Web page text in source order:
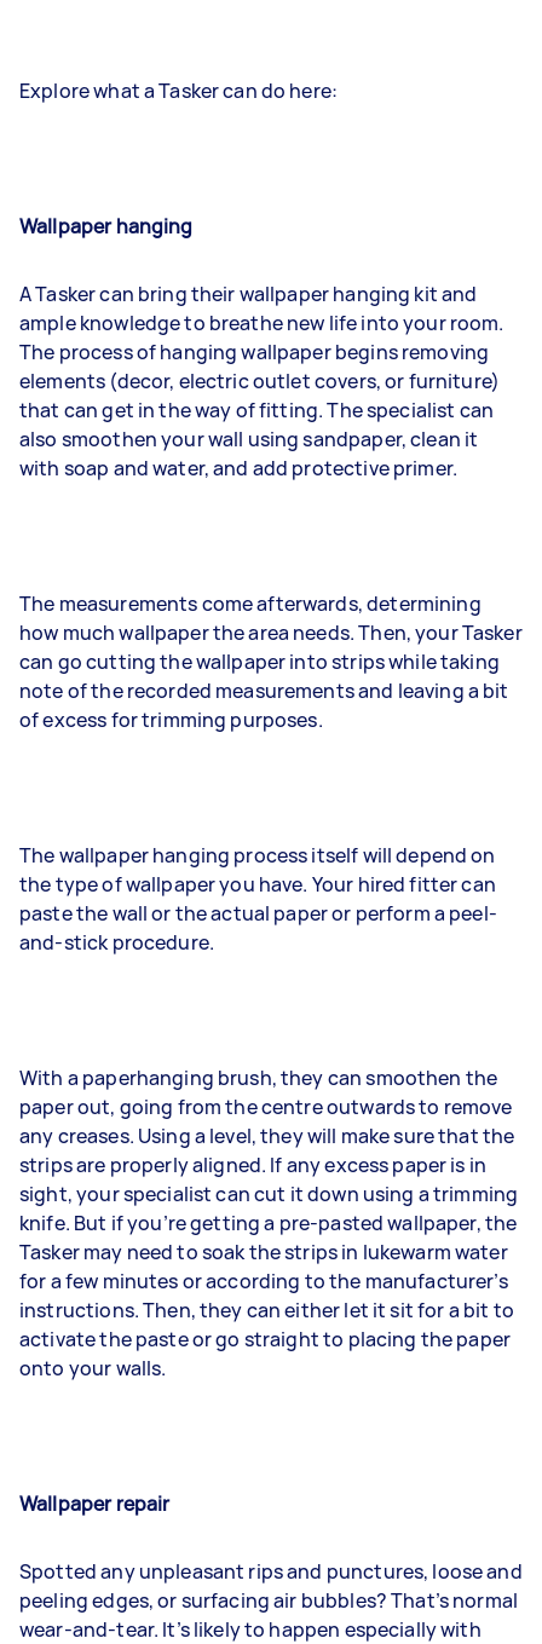
Explore what a Tasker can do here:
Wallpaper hanging
A Tasker can bring their wallpaper hanging kit and
ample knowledge to breathe new life into your room.
The process of hanging wallpaper begins removing
elements (decor, electric outlet covers, or furniture)
that can get in the way of fitting. The specialist can
also smoothen your wall using sandpaper, clean it
with soap and water, and add protective primer.
The measurements come afterwards, determining
how much wallpaper the area needs. Then, your Tasker
can go cutting the wallpaper into strips while taking
note of the recorded measurements and leaving a bit
of excess for trimming purposes.
The wallpaper hanging process itself will depend on
the type of wallpaper you have. Your hired fitter can
paste the wall or the actual paper or perform a peel-
and-stick procedure.
With a paperhanging brush, they can smoothen the
paper out, going from the centre outwards to remove
any creases. Using a level, they will make sure that the
strips are properly aligned. If any excess paper is in
sight, your specialist can cut it down using a trimming
knife. But if you’re getting a pre-pasted wallpaper, the
Tasker may need to soak the strips in lukewarm water
for a few minutes or according to the manufacturer’s
instructions. Then, they can either let it sit for a bit to
activate the paste or go straight to placing the paper
onto your walls.
Wallpaper repair
Spotted any unpleasant rips and punctures, loose and
peeling edges, or surfacing air bubbles? That’s normal
wear-and-tear. It’s likely to happen especially with